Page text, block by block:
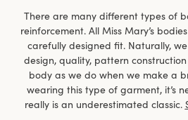
There are many different types of
reinforcement. All Miss Mary’s
carefully designed fit. Naturally,
design, quality, pattern
body as we do when we make a
wearing this type of garment, it’s
really is an underestimated classic.